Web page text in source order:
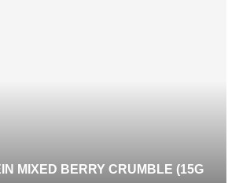
MIXED BERRY CRUMBLE (15G